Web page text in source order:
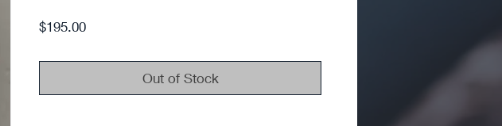
$195.00Price
Out of Stock